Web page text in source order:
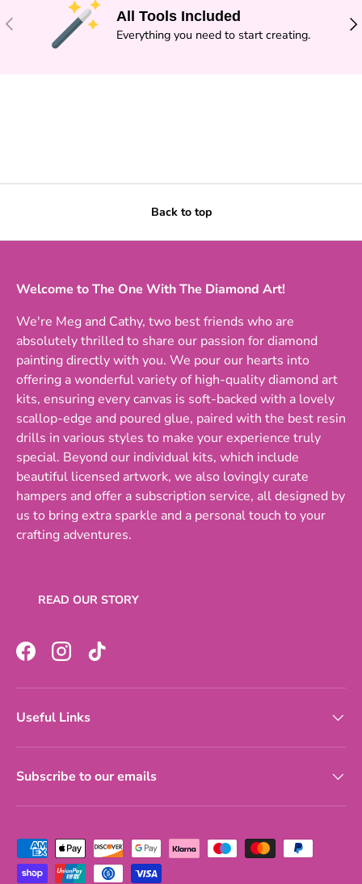
PREVIOUS
All Tools Included
Everything you need to start creating.
Back to top
Welcome to The One With The Diamond Art!
We're Meg and Cathy, two best friends who are
absolutely thrilled to share our passion for diamond
painting directly with you. We pour our hearts into
offering a wonderful variety of high-quality diamond art
kits, ensuring every canvas is soft-backed with a lovely
scallop-edge and poured glue, paired with the best resin
drills in various styles to make your experience truly
special. Beyond our individual kits, which include
beautiful licensed artwork, we also lovingly curate
hampers and offer a subscription service, all designed by
us to bring extra sparkle and a personal touch to your
crafting adventures.
READ OUR STORY
FacebookInstagramTikTok
Useful Links
Subscribe to our emails
Payment methods accepted